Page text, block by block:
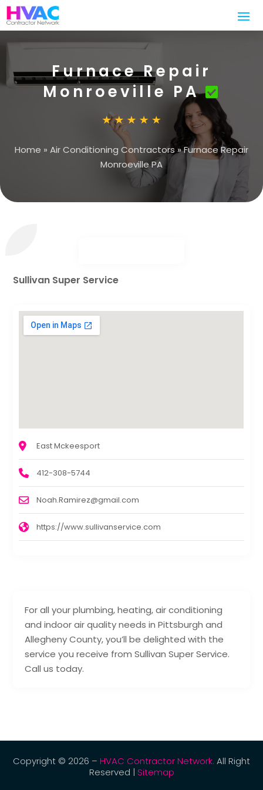
Furnace Repair
Monroeville PA
Home » Air Conditioning Contractors »Furnace Repair
Monroeville PA
For all your plumbing, heating, air conditioning
and indoor air quality needs in Pittsburgh and
Allegheny County, you’ll be delighted with the
service you receive from Sullivan Super Service.
Call us today.
Sullivan Super Service
East Mckeesport
412-308-5744
Noah.Ramirez@gmail.com
https://www.sullivanservice.com
Copyright © 2026 – HVAC Contractor Network. All Right
Reserved | Sitemap